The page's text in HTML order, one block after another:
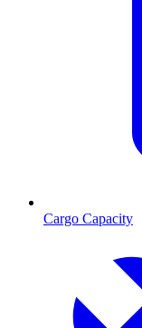
Cargo Capacity